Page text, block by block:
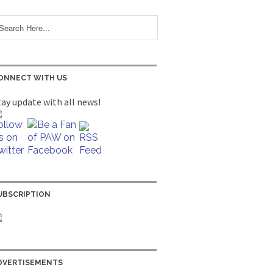
WITH US
update with all news!